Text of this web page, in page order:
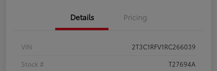
Details Pricing
VIN
2T3C1RFV1RC266039
Stock #
T27694A